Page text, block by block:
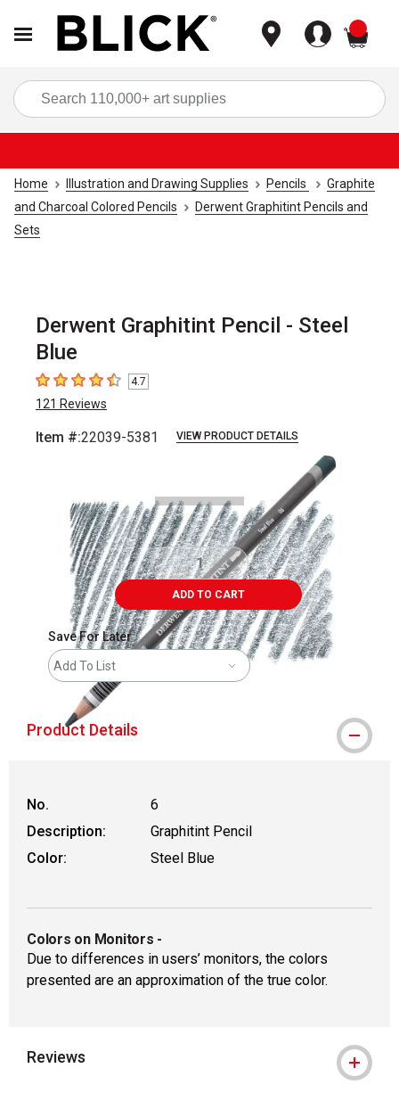
Home Illustration and Drawing Supplies Pencils
Graphite
and Charcoal Colored Pencils
Derwent Graphitint Pencils and
Sets
Derwent Graphitint Pencil - Steel
Blue
4.7 out of 5 stars
4.7
121 Reviews
Item #:22039-5381 VIEW PRODUCT DETAILS
ADD TO CART
Save For Later
Add To List
Product Details
No.
6
Description:
Graphitint Pencil
Color:
Steel Blue
Colors on Monitors -
Due to differences in users’ monitors, the colors
presented are an approximation of the true color.
Reviews